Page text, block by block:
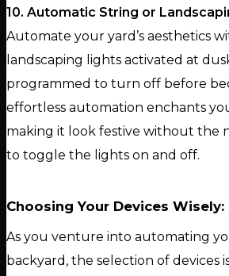
10. Automatic String or
Automate your yard’s aesthetics
landscaping lights activated at
programmed to turn off before
effortless automation enchants
making it look festive without the
to toggle the lights on and off.
Choosing Your Devices Wisely:
As you venture into automating
backyard, the selection of devices